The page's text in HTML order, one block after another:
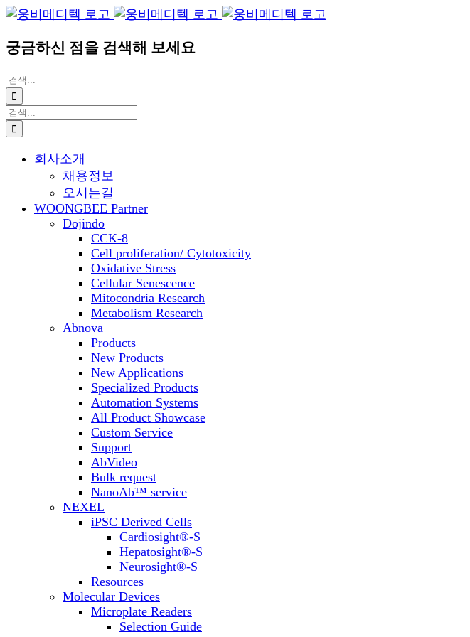
콘
츠
건
너
뛰
기
Blogger
YouTube
Facebook
이
일
궁금하신 점을 검색해 보세요
검
색:
검
색:
회사소개
채용정보
오시는길
WOONGBEE Partner
Dojindo
CCK-8
Cell proliferation/ Cytotoxicity
Oxidative Stress
Cellular Senescence
Mitocondria Research
Metabolism Research
Abnova
Products
New Products
New Applications
Specialized Products
Automation Systems
All Product Showcase
Custom Service
Support
AbVideo
Bulk request
NanoAb™ service
NEXEL
iPSC Derived Cells
Cardiosight®-S
Hepatosight®-S
Neurosight®-S
Resources
Molecular Devices
Microplate Readers
Selection Guide